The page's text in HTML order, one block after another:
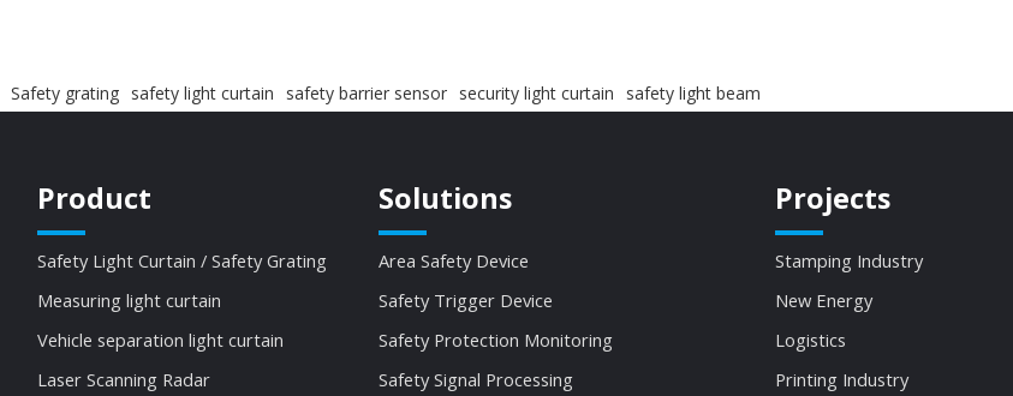
Safety grating safety light curtain safety barrier sensor security light curtain safety light beam
Product
Safety Light Curtain / Safety Grating
Measuring light curtain
Vehicle separation light curtain
Laser Scanning Radar
Solutions
Area Safety Device
Safety Trigger Device
Safety Protection Monitoring
Safety Signal Processing
Projects
Stamping Industry
New Energy
Logistics
Printing Industry